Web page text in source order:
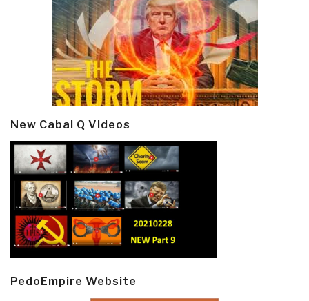
New Cabal Q Videos
PedoEmpire Website